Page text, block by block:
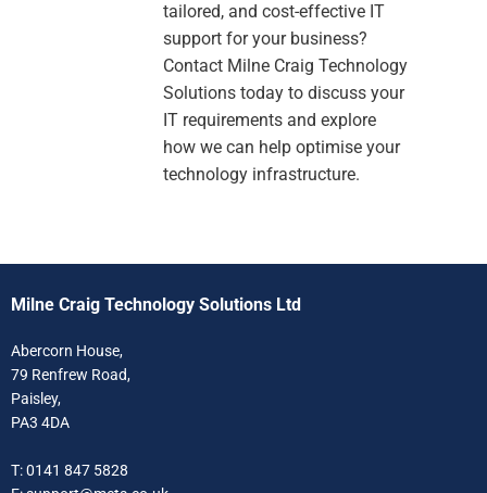
tailored, and cost-effective IT
support for your business?
Contact Milne Craig Technology
Solutions today to discuss your
IT requirements and explore
how we can help optimise your
technology infrastructure.
Milne Craig Technology Solutions Ltd
Abercorn House,
79 Renfrew Road,
Paisley,
PA3 4DA
T: 0141 847 5828